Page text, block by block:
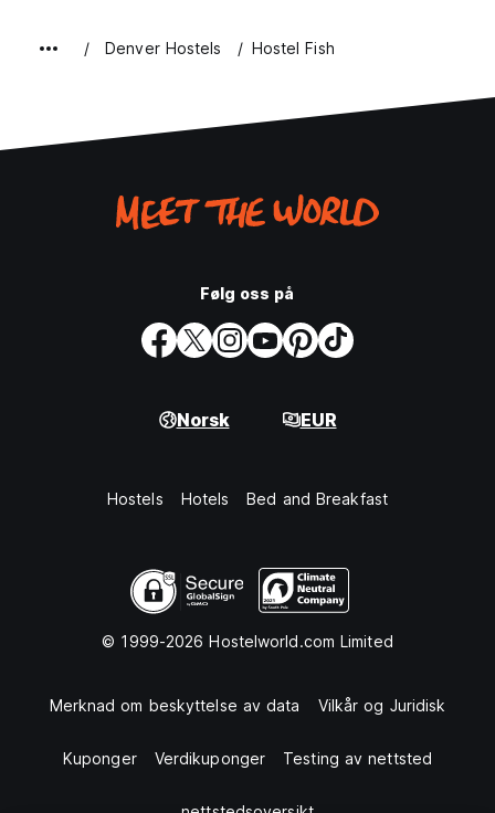
Denver Hostels Hostel Fish
Følg oss på
Norsk EUR
Hostels Hotels Bed and Breakfast
© 1999-2026 Hostelworld.com Limited
Merknad om beskyttelse av data Vilkår og Juridisk
Kuponger Verdikuponger Testing av nettsted